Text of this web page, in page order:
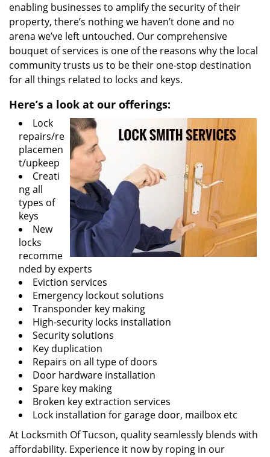
enabling businesses to amplify the security of their
property, there’s nothing we haven’t done and no
arena we’ve left untouched. Our comprehensive
bouquet of services is one of the reasons why the local
community trusts us to be their one-stop destination
for all things related to locks and keys.
Here’s a look at our offerings:
Lock
repairs/re
placemen
t/upkeep
Creati
ng all
types of
keys
New
locks
recomme
nded by experts
Eviction services
Emergency lockout solutions
Transponder key making
High-security locks installation
Security solutions
Key duplication
Repairs on all type of doors
Door hardware installation
Spare key making
Broken key extraction services
Lock installation for garage door, mailbox etc
At Locksmith Of Tucson, quality seamlessly blends with
affordability. Experience it now by roping in our